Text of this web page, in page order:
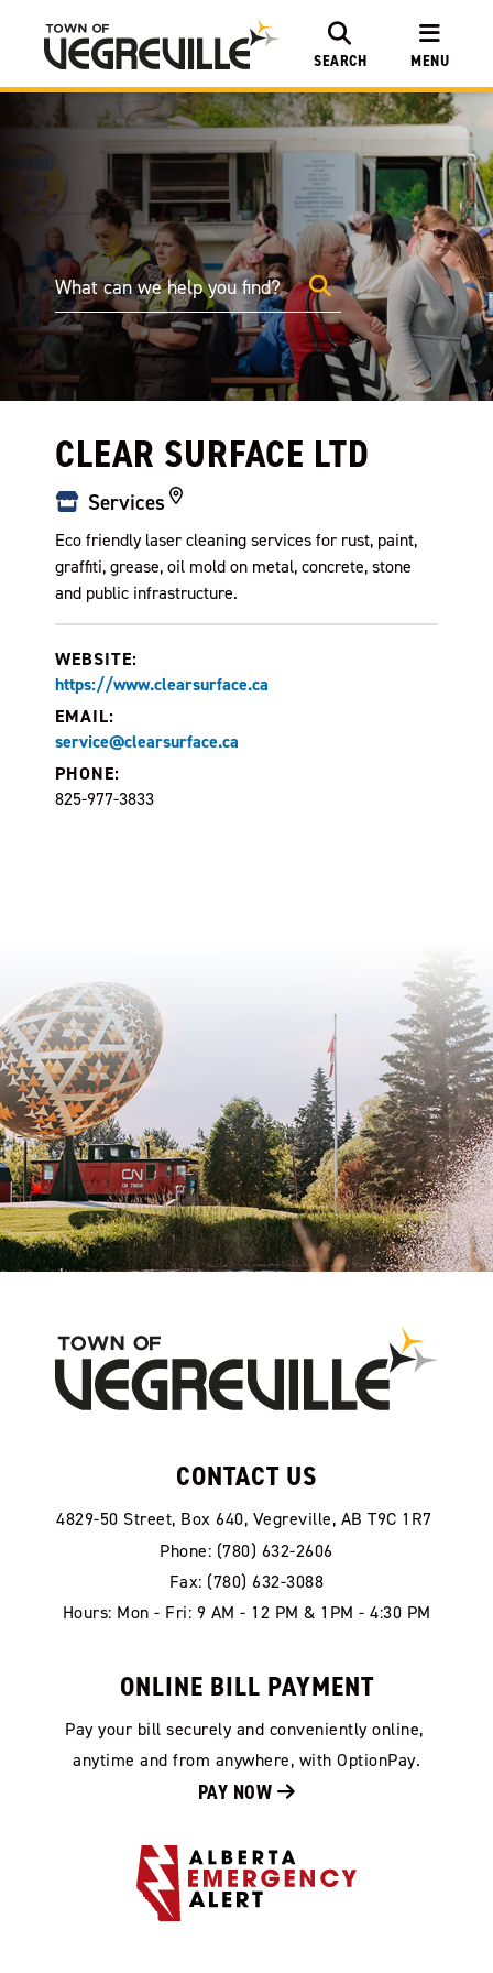
SEARCH MENU
CLEAR SURFACE LTD
Services
Eco friendly laser cleaning services for rust, paint,
graffiti, grease, oil mold on metal, concrete, stone
and public infrastructure.
WEBSITE:
https://www.clearsurface.ca
EMAIL:
service@clearsurface.ca
PHONE:
825-977-3833
CONTACT US
4829-50 Street, Box 640, Vegreville, AB T9C 1R7
Phone: (780) 632-2606
Fax: (780) 632-3088
Hours: Mon - Fri: 9 AM - 12 PM & 1PM - 4:30 PM
ONLINE BILL PAYMENT
Pay your bill securely and conveniently online,
anytime and from anywhere, with OptionPay.
PAY NOW